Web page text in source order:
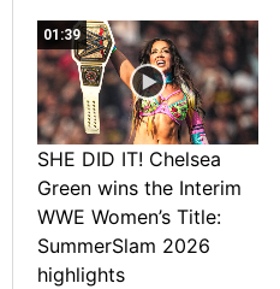
01:39
SHE DID IT! Chelsea
Green wins the Interim
WWE Women’s Title:
SummerSlam 2026
highlights